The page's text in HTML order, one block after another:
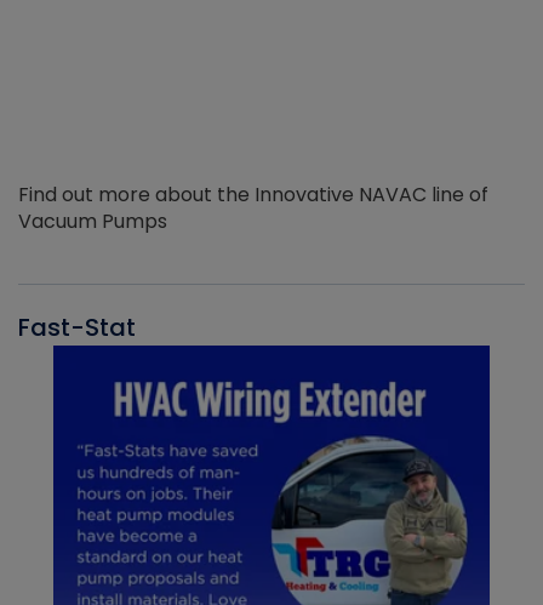
Find out more about the Innovative NAVAC line of
Vacuum Pumps
Fast-Stat